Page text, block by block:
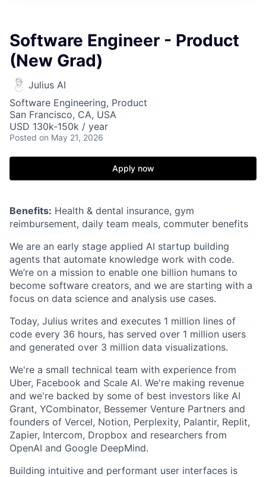
Software Engineer - Product
(New Grad)
Julius AI
Software Engineering, Product
San Francisco, CA, USA
USD 130k-150k / year
Posted on May 21, 2026
Apply now
Benefits: Health & dental insurance, gym
reimbursement, daily team meals, commuter benefits
We are an early stage applied AI startup building
agents that automate knowledge work with code.
We’re on a mission to enable one billion humans to
become software creators, and we are starting with a
focus on data science and analysis use cases.
Today, Julius writes and executes 1 million lines of
code every 36 hours, has served over 1 million users
and generated over 3 million data visualizations.
We're a small technical team with experience from
Uber, Facebook and Scale AI. We're making revenue
and we're backed by some of best investors like AI
Grant, YCombinator, Bessemer Venture Partners and
founders of Vercel, Notion, Perplexity, Palantir, Replit,
Zapier, Intercom, Dropbox and researchers from
OpenAI and Google DeepMind.
Building intuitive and performant user interfaces is